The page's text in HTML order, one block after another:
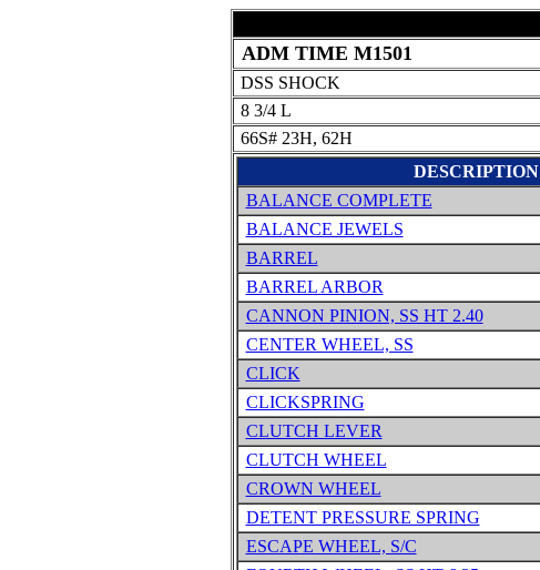
ADM TIME M1501
DSS SHOCK
8 3/4 L
66S# 23H, 62H
DESCRIPTION
BALANCE COMPLETE
BALANCE JEWELS
BARREL
BARREL ARBOR
CANNON PINION, SS HT 2.40
CENTER WHEEL, SS
CLICK
CLICKSPRING
CLUTCH LEVER
CLUTCH WHEEL
CROWN WHEEL
DETENT PRESSURE SPRING
ESCAPE WHEEL, S/C